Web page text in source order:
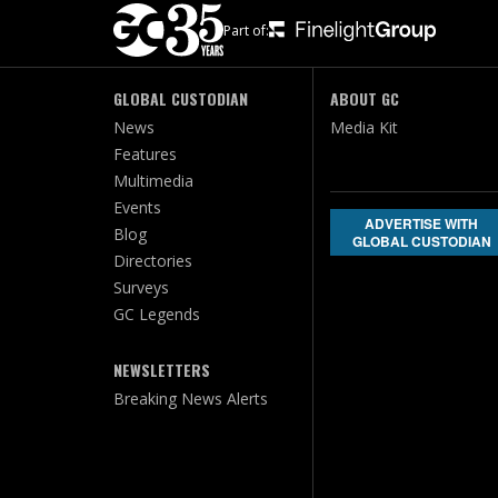
Part of:
GLOBAL CUSTODIAN
News
Features
Multimedia
Events
Blog
Directories
Surveys
GC Legends
NEWSLETTERS
Breaking News Alerts
ABOUT GC
Media Kit
ADVERTISE WITH
GLOBAL CUSTODIAN